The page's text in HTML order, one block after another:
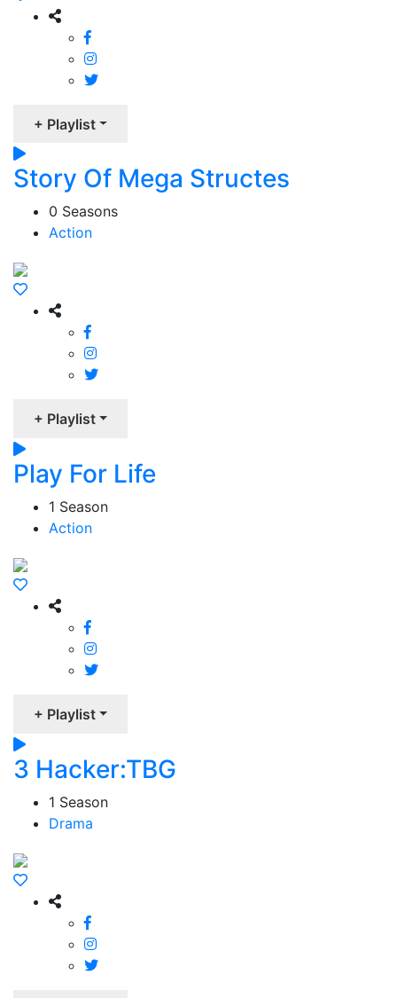
+ Playlist
Story Of Mega Structes
0 Seasons
Action
+ Playlist
Play For Life
1 Season
Action
+ Playlist
3 Hacker:TBG
1 Season
Drama